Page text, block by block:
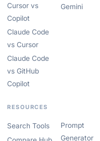
Cursor vs
Copilot
Claude Code
vs Cursor
Claude Code
vs GitHub
Copilot
Gemini
RESOURCES
Search Tools
Prompt
Generator